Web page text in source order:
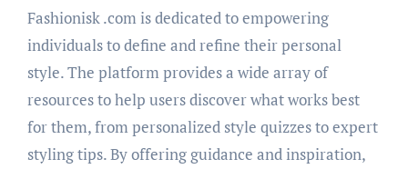
Fashionisk .com is dedicated to empowering
individuals to define and refine their personal
style. The platform provides a wide array of
resources to help users discover what works best
for them, from personalized style quizzes to expert
styling tips. By offering guidance and inspiration,